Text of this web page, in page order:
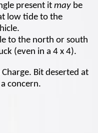
present it may be
low tide to the
to the north or south
(even in a 4 x 4).
Bit deserted at
concern.